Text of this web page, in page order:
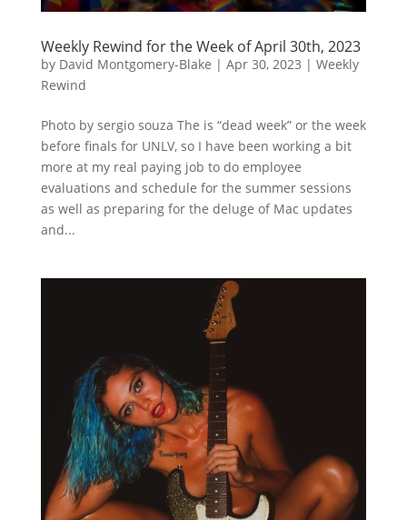
Weekly Rewind for the Week of April 30th, 2023
by David Montgomery-Blake | Apr 30, 2023 | Weekly
Rewind
Photo by sergio souza The is “dead week” or the week
before finals for UNLV, so I have been working a bit
more at my real paying job to do employee
evaluations and schedule for the summer sessions
as well as preparing for the deluge of Mac updates
and...